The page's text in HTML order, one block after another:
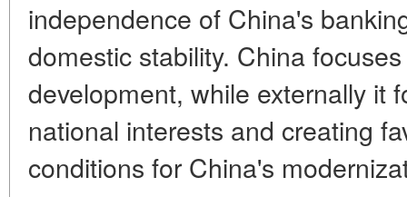
independence of China's
domestic stability. China
development, while externally it
national interests and creating
conditions for China's